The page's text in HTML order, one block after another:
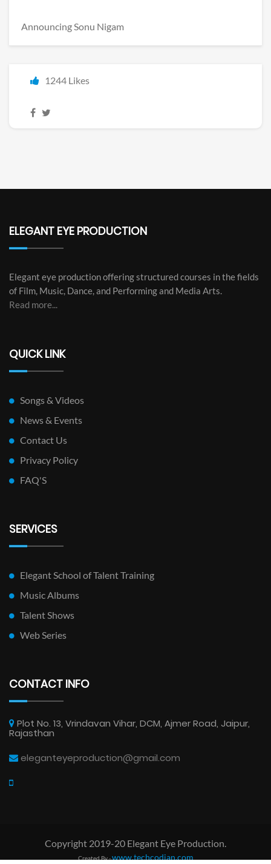
Announcing Sonu Nigam
1244 Likes
ELEGANT EYE PRODUCTION
Elegant eye production offering structured courses in the fields
of Film, Music, Dance, and Performing and Media Arts.
Read more...
QUICK LINK
Songs & Videos
News & Events
Contact Us
Privacy Policy
FAQ'S
SERVICES
Elegant School of Talent Training
Music Albums
Talent Shows
Web Series
CONTACT INFO
Plot No. 13, Vrindavan Vihar, DCM, Ajmer Road, Jaipur,
Rajasthan
eleganteyeproduction@gmail.com
Copyright 2019-20 Elegant Eye Production.
Created By -www.techcodian.com